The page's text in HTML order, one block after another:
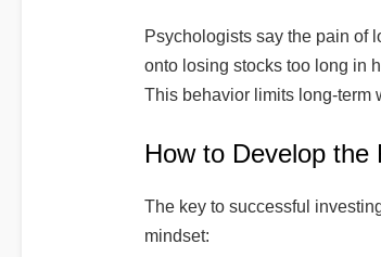
Psychologists say the pain of
onto losing stocks too long in
This behavior limits long-term
How to Develop
The key to successful
mindset: